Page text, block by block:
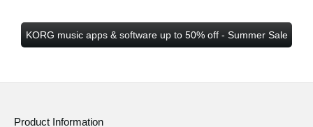
KORG music apps & software up to 50% off - Summer Sale
Product Information